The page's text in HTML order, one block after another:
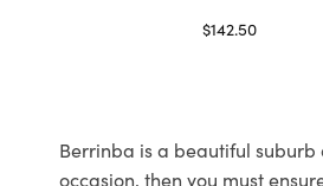
$142.50
Berrinba is a beautiful
occasion, then you must